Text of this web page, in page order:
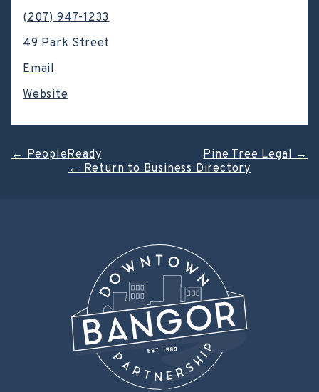
(207) 947-1233
49 Park Street
Email
Website
Post
←PeopleReady Pine Tree Legal→
←Return to Business Directory